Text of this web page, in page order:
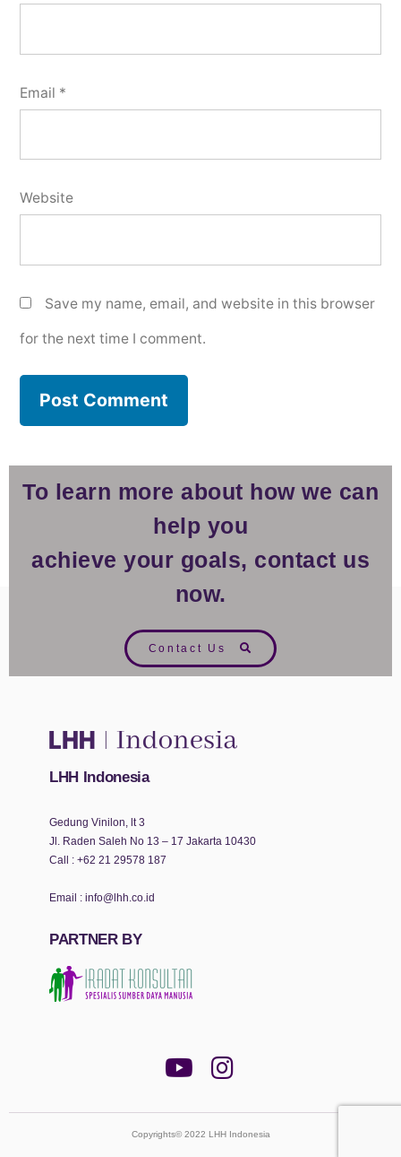
Email *
Website
Save my name, email, and website in this browser
for the next time I comment.
To learn more about how we can
help you
achieve your goals, contact us
now.
Contact Us
LHH Indonesia
Gedung Vinilon, lt 3
Jl. Raden Saleh No 13 – 17 Jakarta 10430
Call : +62 21 29578 187
Email : info@lhh.co.id
PARTNER BY
Copyrights© 2022 LHH Indonesia